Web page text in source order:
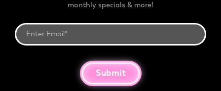
monthly specials & more!
Submit